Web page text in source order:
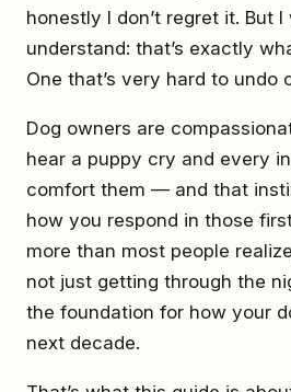
honestly I don’t regret it. But
understand: that’s exactly
One that’s very hard to undo
Dog owners are
hear a puppy cry and every
comfort them — and that
how you respond in those
more than most people
not just getting through the
the foundation for how your
next decade.